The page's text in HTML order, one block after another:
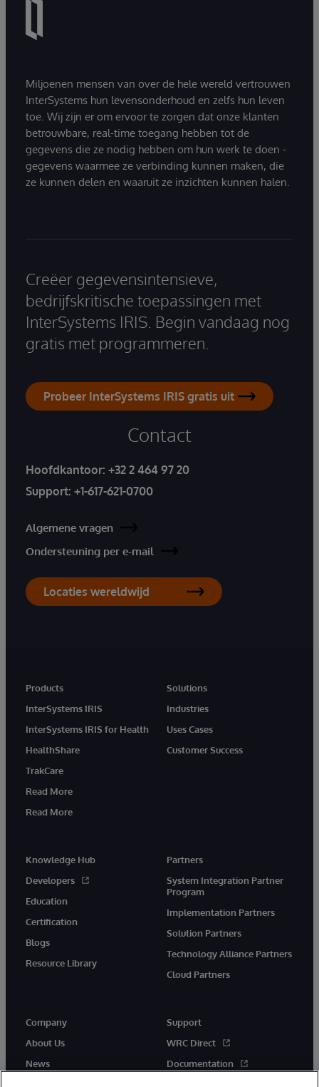
Miljoenen mensen van over de hele wereld vertrouwen
InterSystems hun levensonderhoud en zelfs hun leven
toe. Wij zijn er om ervoor te zorgen dat onze klanten
betrouwbare, real-time toegang hebben tot de
gegevens die ze nodig hebben om hun werk te doen -
gegevens waarmee ze verbinding kunnen maken, die
ze kunnen delen en waaruit ze inzichten kunnen halen.
Creëer gegevensintensieve,
bedrijfskritische toepassingen met
InterSystems IRIS. Begin vandaag nog
gratis met programmeren.
Probeer InterSystems IRIS gratis uit
Contact
Hoofdkantoor: +32 2 464 97 20
Support: +1-617-621-0700
Algemene vragen
Ondersteuning per e-mail
Locaties wereldwijd
Products
InterSystems IRIS
InterSystems IRIS for Health
HealthShare
TrakCare
Read More
Read More
Solutions
Industries
Uses Cases
Customer Success
Knowledge Hub
Developers
Education
Certification
Blogs
Resource Library
Partners
System Integration Partner
Program
Implementation Partners
Solution Partners
Technology Alliance Partners
Cloud Partners
Company
About Us
News
Support
WRC Direct
Documentation